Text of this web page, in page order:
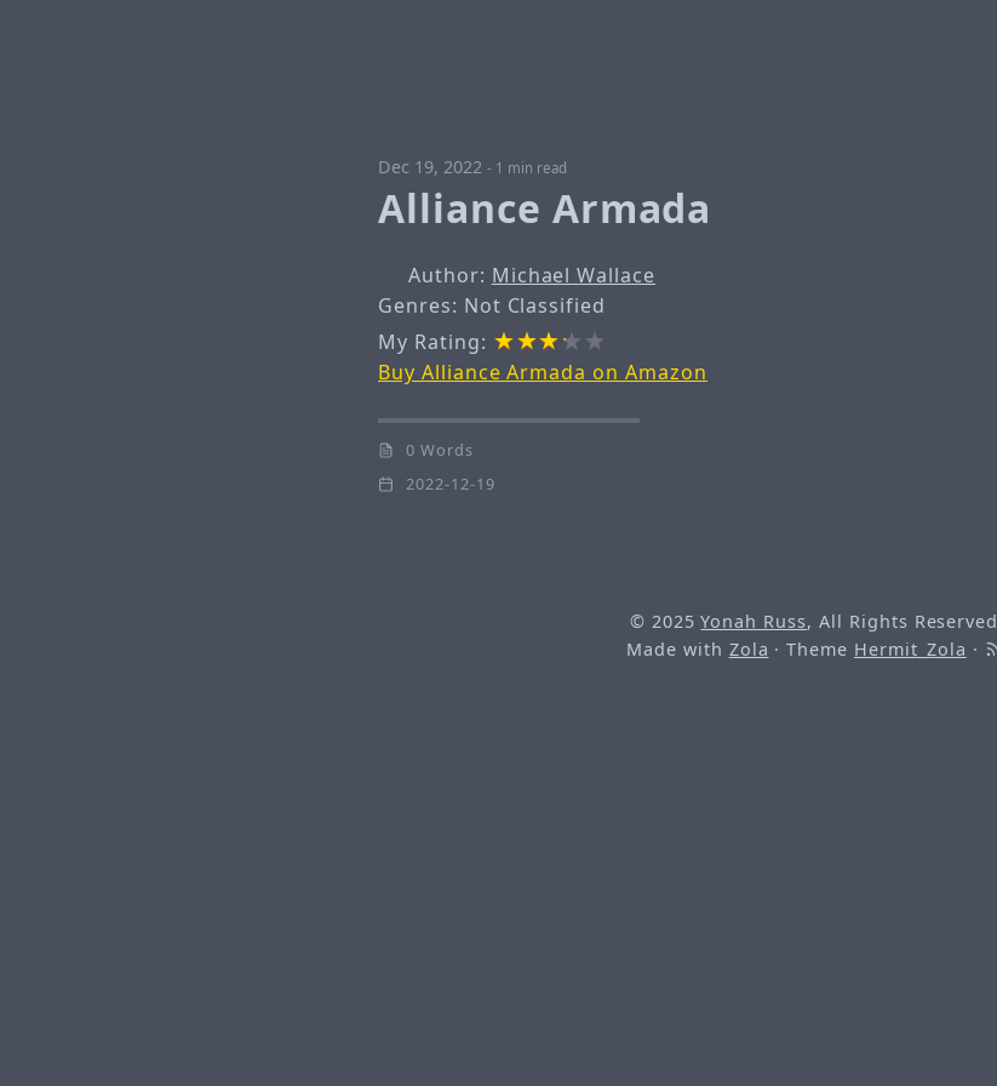
Dec 19, 2022 - 1 min read
Alliance Armada
Author: Michael Wallace
Genres: Not Classified
My Rating:
Buy Alliance Armada on Amazon
0 Words
2022-12-19
© 2025Yonah Russ, All Rights Reserved
Made with Zola · Theme Hermit_Zola ·